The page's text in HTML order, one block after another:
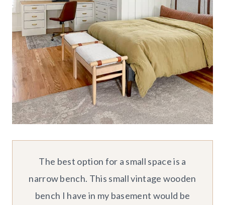
The best option for a small space is a
narrow bench. This small vintage wooden
bench I have in my basement would be